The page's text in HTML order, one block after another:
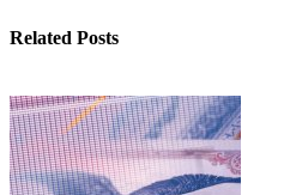
Related Posts